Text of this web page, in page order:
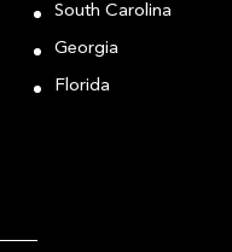
South Carolina
Georgia
Florida